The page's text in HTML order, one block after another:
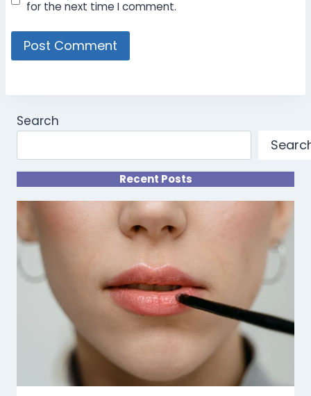
for the next time I comment.
Search
Recent Posts